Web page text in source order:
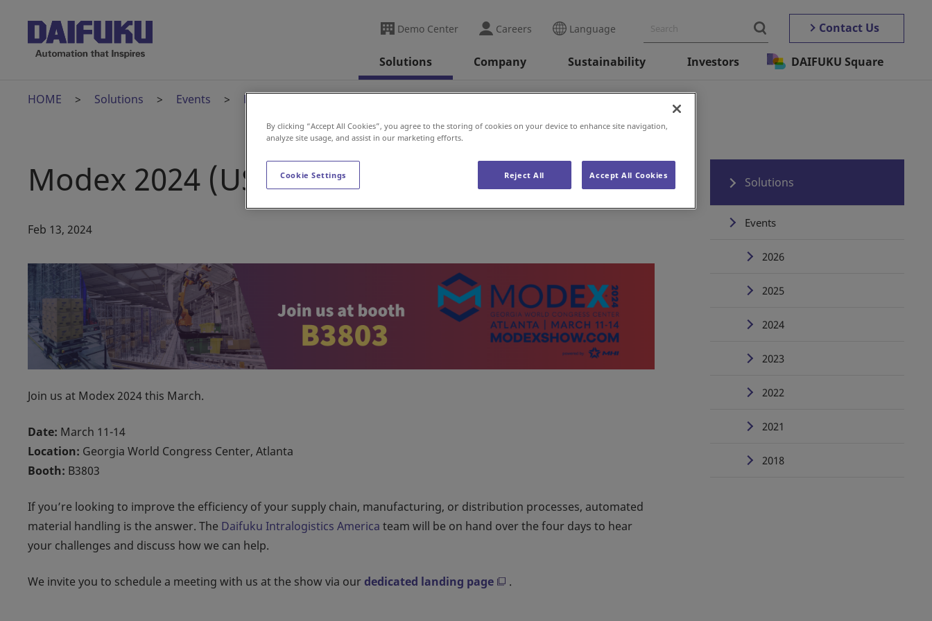
Demo Center Careers Language Contact Us
Solutions Company Sustainability Investors DAIFUKU Square
HOME Solutions Events Modex 2024 (US)
Modex 2024 (US)
Feb 13, 2024
Join us at Modex 2024 this March.
Date: March 11-14
Location: Georgia World Congress Center, Atlanta
Booth: B3803
If you’re looking to improve the efficiency of your supply chain, manufacturing, or distribution processes, automated
material handling is the answer. The Daifuku Intralogistics America team will be on hand over the four days to hear
your challenges and discuss how we can help.
We invite you to schedule a meeting with us at the show via our dedicated landing page .
Solutions
Events
2026
2025
2024
2023
2022
2021
2018
By clicking “Accept All Cookies”, you agree to the storing of cookies on your device to enhance site navigation,
analyze site usage, and assist in our marketing efforts.
Cookie Settings Reject All Accept All Cookies